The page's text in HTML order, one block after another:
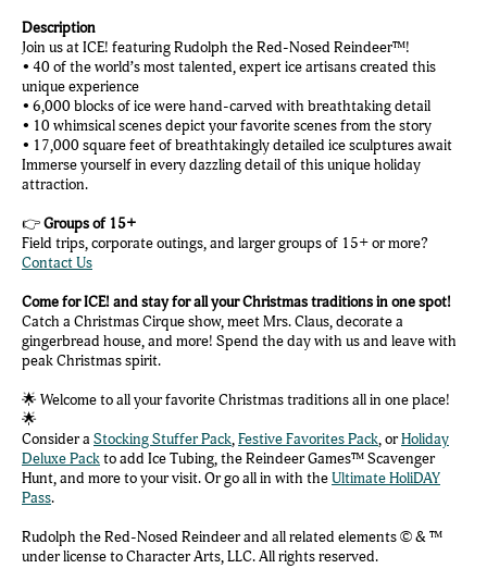
Description
Join us at ICE! featuring Rudolph the Red-Nosed Reindeer™!
• 40 of the world’s most talented, expert ice artisans created this
unique experience
• 6,000 blocks of ice were hand-carved with breathtaking detail
• 10 whimsical scenes depict your favorite scenes from the story
• 17,000 square feet of breathtakingly detailed ice sculptures await
Immerse yourself in every dazzling detail of this unique holiday
attraction.
👉Groups of 15+
Field trips, corporate outings, and larger groups of 15+ or more?
Contact Us
Come for ICE! and stay for all your Christmas traditions in one spot!
Catch a Christmas Cirque show, meet Mrs. Claus, decorate a
gingerbread house, and more! Spend the day with us and leave with
peak Christmas spirit.
🌟 Welcome to all your favorite Christmas traditions all in one place!
🌟
Consider a Stocking Stuffer Pack,Festive Favorites Pack, orHoliday
Deluxe Packto add Ice Tubing, the Reindeer Games™ Scavenger
Hunt, and more to your visit. Or go all in with theUltimate HoliDAY
Pass.
Rudolph the Red-Nosed Reindeer and all related elements © & ™
under license to Character Arts, LLC. All rights reserved.